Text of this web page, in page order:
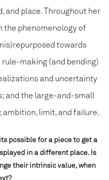
and place. Throughout her
the phenomenology of
towards
making (and bending)
and uncertainty
and the large-and-small
limit, and failure.
possible for a piece to get a
in a different place. Is
their intrinsic value, when